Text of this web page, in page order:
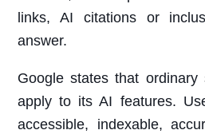
links, AI citations or
answer.
Google states that ordinary
apply to its AI features.
accessible, indexable,